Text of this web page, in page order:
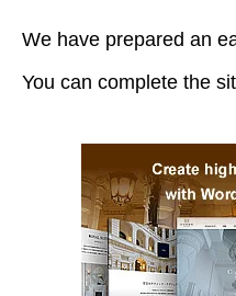
We have prepared an
You can complete the